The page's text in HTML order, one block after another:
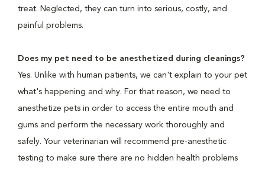
treat. Neglected, they can turn into serious, costly, and
painful problems.
Does my pet need to be anesthetized during cleanings?
Yes. Unlike with human patients, we can't explain to your pet
what's happening and why. For that reason, we need to
anesthetize pets in order to access the entire mouth and
gums and perform the necessary work thoroughly and
safely. Your veterinarian will recommend pre-anesthetic
testing to make sure there are no hidden health problems